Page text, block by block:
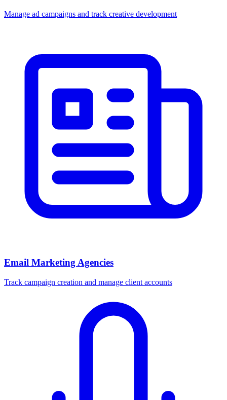
Manage ad campaigns and track creative development
Email Marketing Agencies
Track campaign creation and manage client accounts